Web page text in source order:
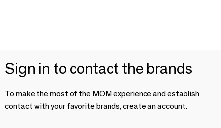
Sign in to contact the brands
To make the most of the MOM experience and establish
contact with your favorite brands, create an account.